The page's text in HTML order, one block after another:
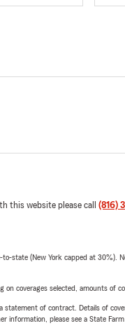
this website please call (816)
state (New York capped at
coverages selected, amounts of
of contract. Details of
information, please see a State Farm